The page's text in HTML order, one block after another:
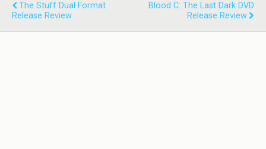
The Stuff Dual Format
Release Review
Blood C: The Last Dark DVD
Release Review